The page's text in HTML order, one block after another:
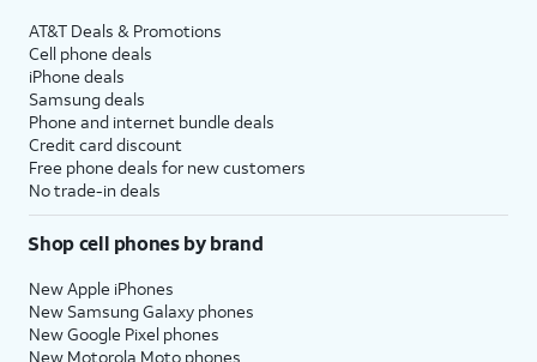
AT&T Deals & Promotions
Cell phone deals
iPhone deals
Samsung deals
Phone and internet bundle deals
Credit card discount
Free phone deals for new customers
No trade-in deals
Shop cell phones by brand
New Apple iPhones
New Samsung Galaxy phones
New Google Pixel phones
New Motorola Moto phones